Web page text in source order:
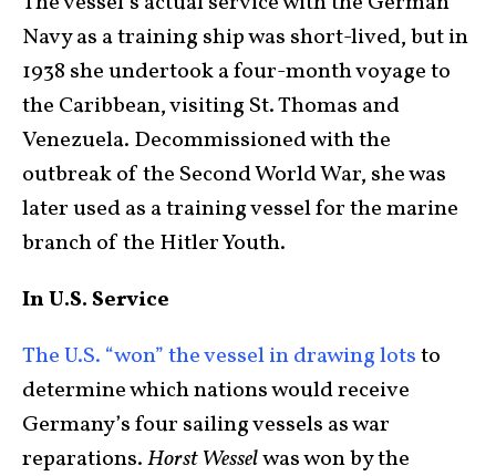
Navy as a training ship was short-lived, but in
1938 she undertook a four-month voyage to
the Caribbean, visiting St. Thomas and
Venezuela. Decommissioned with the
outbreak of the Second World War, she was
later used as a training vessel for the marine
branch of the Hitler Youth.
In U.S. Service
The U.S. “won” the vessel in drawing lotsto
determine which nations would receive
Germany’s four sailing vessels as war
reparations.Horst Wesselwas won by the